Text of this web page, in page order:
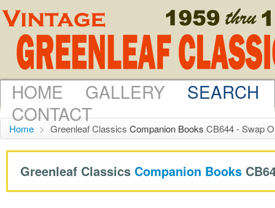
HOME GALLERY
SEARCH
CONTACT
Home > Greenleaf Classics Companion Books CB644 - Swap
Greenleaf Classics Companion Books